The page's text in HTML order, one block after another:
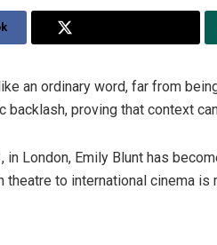
like an ordinary word, far from
backlash, proving that context
in London, Emily Blunt has
theatre to international cinema